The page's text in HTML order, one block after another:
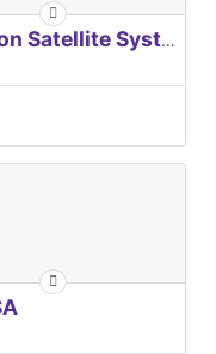
EUROPEAN Global Navigation Satellite Systems Agency